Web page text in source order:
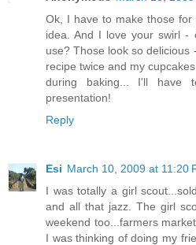
Ok, I have to make those
idea. And I love your swirl -
use? Those look so
recipe twice and my
during baking... I'll have
presentation!
Reply
Esi March 10, 2009 at 11:20
I was totally a girl
and all that jazz. The girl
weekend too...farmers
I was thinking of doing my